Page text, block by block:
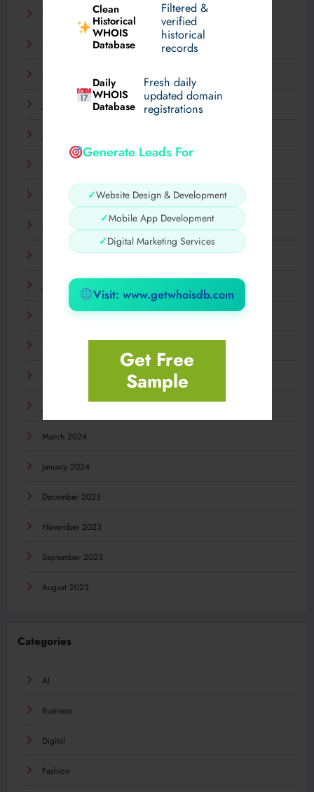
Clean
Historical
WHOIS
Database
Filtered &
verified
historical
records
Daily
WHOIS
Database
Fresh daily
updated domain
registrations
Generate Leads For
✓Website Design & Development
✓Mobile App Development
✓Digital Marketing Services
Visit: www.getwhoisdb.com
Get Free
Sample
October 2025
September 2025
August 2025
May 2025
April 2025
March 2025
February 2025
January 2025
December 2024
March 2024
January 2024
December 2023
November 2023
September 2023
August 2023
Categories
AI
Business
Digital
Fashion